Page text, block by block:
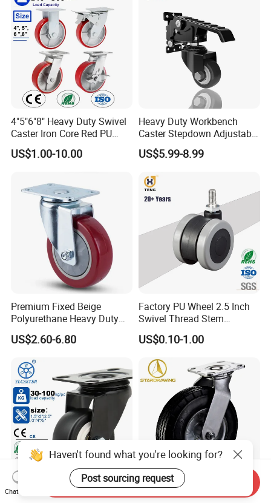
4"5"6"8" Heavy Duty Swivel
Caster Iron Core Red PU
Wheel for Industrial Tools
Workbench
US$1.00-10.00
Heavy Duty Workbench
Caster Stepdown Adjustable
Polyurethane Wheel for
Industrial Table
US$5.99-8.99
Premium Fixed Beige
Polyurethane Heavy Duty
Industrial Caster
US$2.60-6.80
Factory PU Wheel 2.5 Inch
Swivel Thread Stem
Furniture Office Chair Caster
US$0.10-1.00
1.5/2/2.5/3 Inch Swivel
Stardrawing
Haven't found what you're looking for?
Post sourcing request
Chat Now
Send Inquiry